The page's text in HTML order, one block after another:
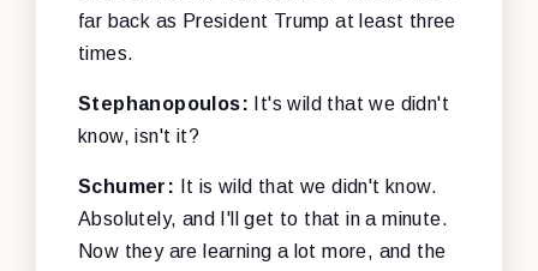
far back as President Trump at least three
times.
Stephanopoulos:
It's wild that we didn't
know, isn't it?
Schumer:
It is wild that we didn't know.
Absolutely, and I'll get to that in a minute.
Now they are learning a lot more, and the